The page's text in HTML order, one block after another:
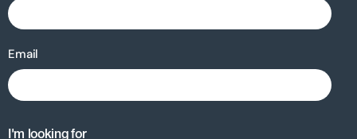
Email
I'm looking for